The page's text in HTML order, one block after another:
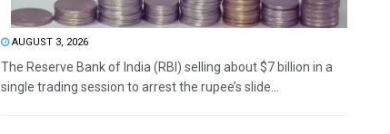
AUGUST 3, 2026
The Reserve Bank of India (RBI) selling about $7 billion in a
single trading session to arrest the rupee’s slide...